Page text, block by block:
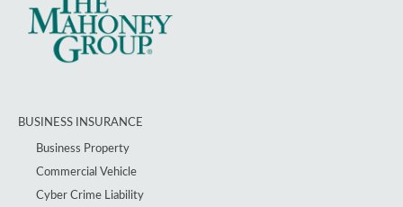
BUSINESS INSURANCE
Business Property
Commercial Vehicle
Cyber Crime Liability